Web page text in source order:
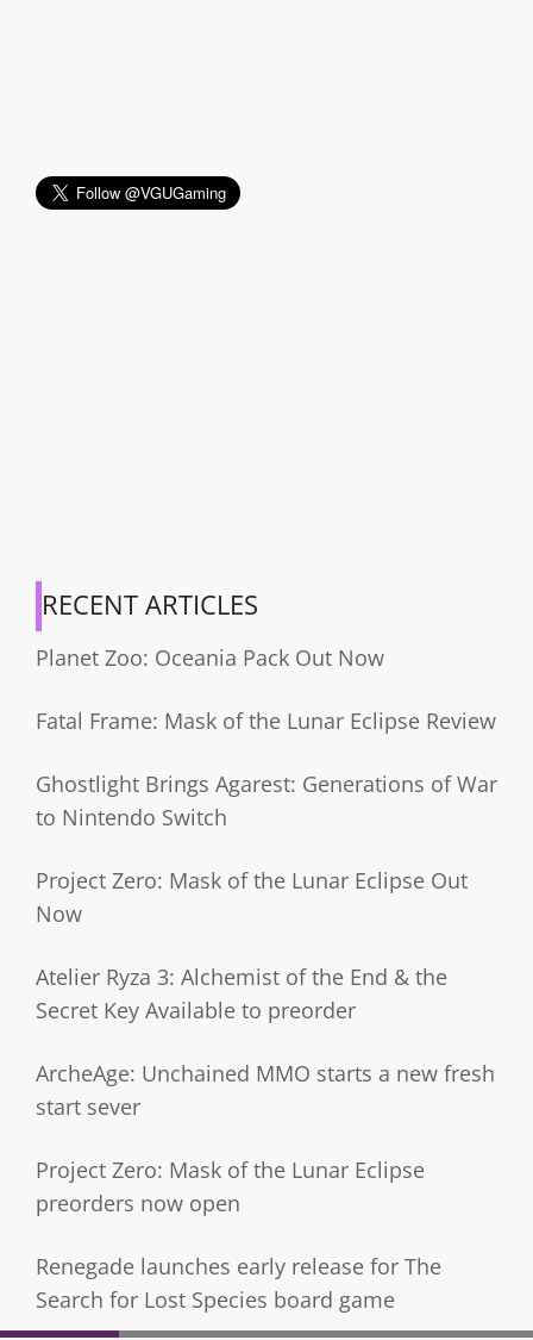
RECENT ARTICLES
Planet Zoo: Oceania Pack Out Now
Fatal Frame: Mask of the Lunar Eclipse Review
Ghostlight Brings Agarest: Generations of War
to Nintendo Switch
Project Zero: Mask of the Lunar Eclipse Out
Now
Atelier Ryza 3: Alchemist of the End & the
Secret Key Available to preorder
ArcheAge: Unchained MMO starts a new fresh
start sever
Project Zero: Mask of the Lunar Eclipse
preorders now open
Renegade launches early release for The
Search for Lost Species board game